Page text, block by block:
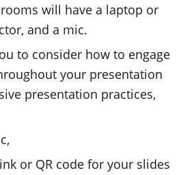
will have a laptop or
and a mic.
to consider how to engage
your presentation
presentation practices,
or QR code for your slides